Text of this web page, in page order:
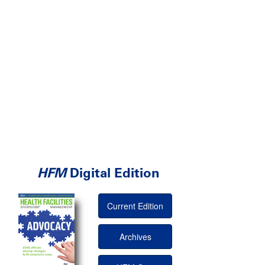
HFMDigital Edition
Current Edition
Archives